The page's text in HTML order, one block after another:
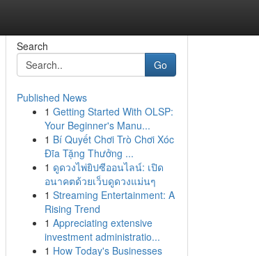
Search
Go
Published News
1 Getting Started With OLSP:
Your Beginner's Manu...
1 Bí Quyết Chơi Trò Chơi Xóc
Đĩa Tặng Thưởng ...
1 ดูดวงไพ่ยิปซีออนไลน์: เปิด
อนาคตด้วยเว็บดูดวงแม่นๆ
1 Streaming Entertainment: A
Rising Trend
1 Appreciating extensive
investment administratio...
1 How Today's Businesses